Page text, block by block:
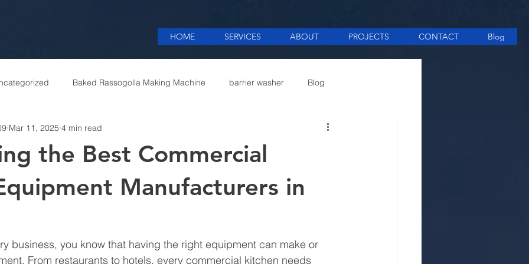
HOME SERVICES ABOUT PROJECTS CONTACT Blog
Baked Rassogolla Making Machine barrier washer Blog
in India Cattle feed meal plant in Kolkata Coffee Making equipment
appliances Commercial Catering Supplier
the Best Commercial
Manufacturers in
Mar 11, 2025 4 min read
business, you know that having the right equipment can make or
From restaurants to hotels, every commercial kitchen needs